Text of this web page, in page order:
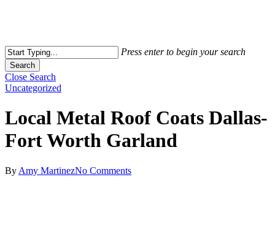
Press enter to begin your search
Search
Close Search
Uncategorized
Local Metal Roof Coats Dallas-
Fort Worth Garland
By Amy MartinezNo Comments